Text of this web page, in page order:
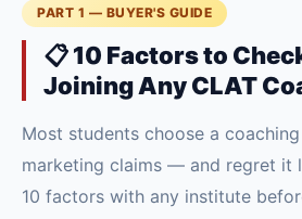
PART 1 — BUYER'S GUIDE
📋 10 Factors to
Joining Any CLAT
Most students choose a
marketing claims — and regret it
10 factors with any institute